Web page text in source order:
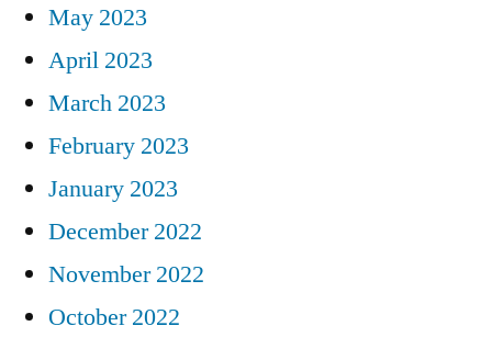
May 2023
April 2023
March 2023
February 2023
January 2023
December 2022
November 2022
October 2022